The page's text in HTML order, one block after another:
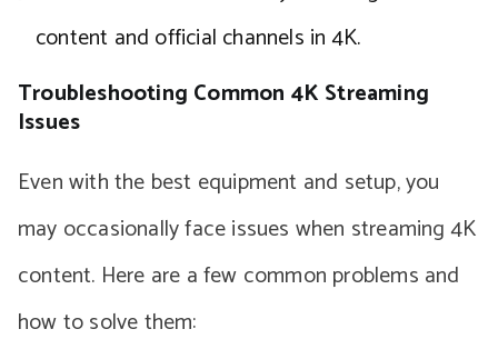
content and official channels in 4K.
Troubleshooting Common 4K Streaming
Issues
Even with the best equipment and setup, you
may occasionally face issues when streaming 4K
content. Here are a few common problems and
how to solve them: